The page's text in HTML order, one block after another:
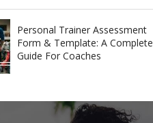
Personal Trainer Assessment
Form & Template: A Complete
Guide For Coaches